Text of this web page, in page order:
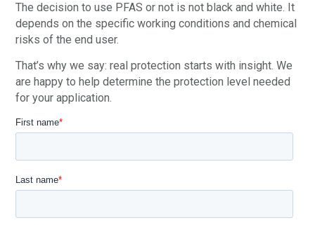
The decision to use PFAS or not is not black and white. It
depends on the specific working conditions and chemical
risks of the end user.
That’s why we say: real protection starts with insight. We
are happy to help determine the protection level needed
for your application.